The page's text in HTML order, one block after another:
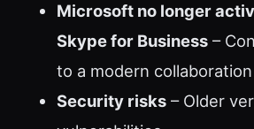
Microsoft no longer
Skype for Business –
to a modern
Security risks – Older